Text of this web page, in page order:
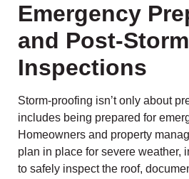
Emergency
and Post-Storm
Inspections
Storm-proofing isn’t only about
includes being prepared for
Homeowners and property
plan in place for severe weather,
to safely inspect the roof,